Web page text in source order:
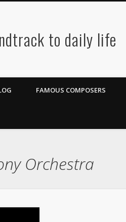
to daily life
FAMOUS COMPOSERS
Orchestra